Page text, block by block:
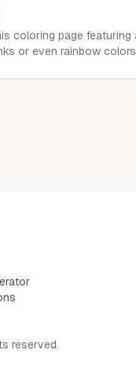
coloring page
or even rainbow
reserved.